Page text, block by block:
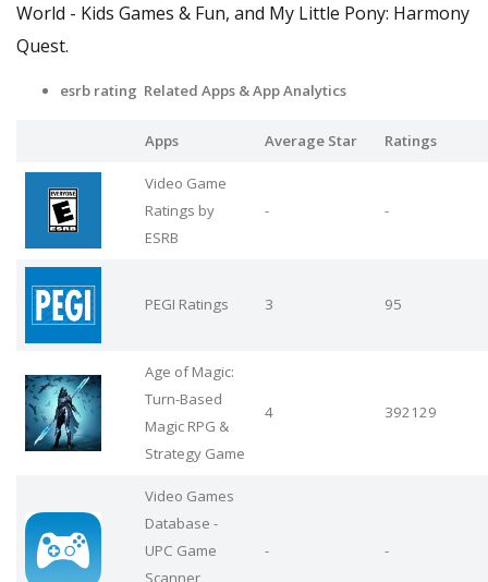
World - Kids Games & Fun, and My Little Pony: Harmony
Quest.
esrb rating Related Apps & App Analytics
Apps Average Star Ratings
Video Game
Ratings by
ESRB
- -
PEGI Ratings 3 95
Age of Magic:
Turn-Based
Magic RPG &
Strategy Game
4 392129
Video Games
Database -
UPC Game
Scanner
- -